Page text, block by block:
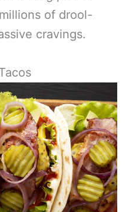
of drool-
cravings.